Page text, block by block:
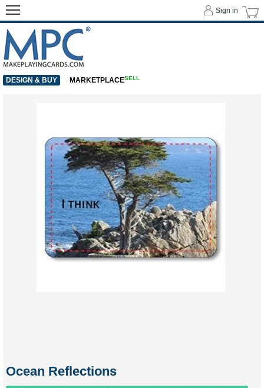
Ocean Reflections
Sign in
DESIGN & BUY MARKETPLACESELL